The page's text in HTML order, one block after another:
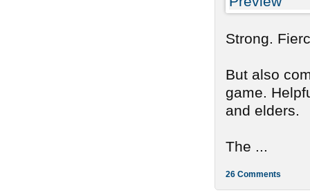
Strong.
But also
game.
and elders.
The ...
26 Comments